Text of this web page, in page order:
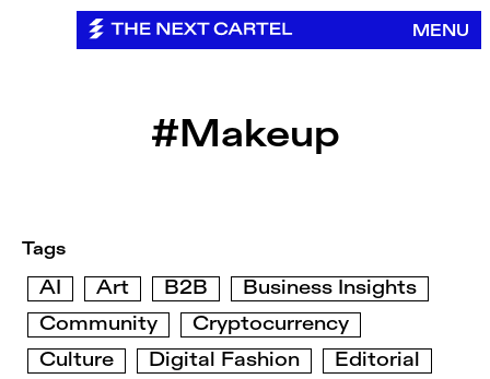
MENU
#Makeup
Tags
AI Art B2B
Business Insights
Community
Cryptocurrency
Culture
Digital Fashion
Editorial